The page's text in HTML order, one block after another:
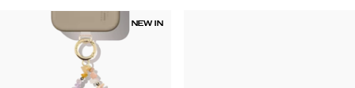
NEW IN